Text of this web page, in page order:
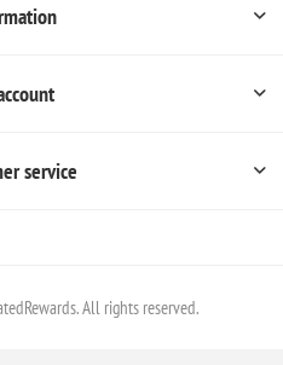
service
All rights reserved.